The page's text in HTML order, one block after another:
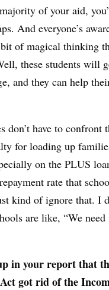
of your aid,
And everyone’s
of magical thinking
these students will
and they can help
don’t have to confront
for loading up
on the PLUS
rate that
kind of ignore that. I
are like, “We
in your report that
got rid of the